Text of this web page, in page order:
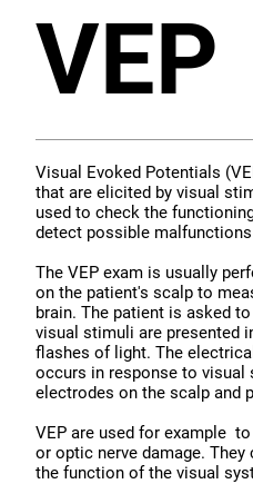
VEP
Visual Evoked Potentials
that are elicited by visual
used to check the
detect possible
The VEP exam is usually
on the patient's scalp to
brain. The patient is asked
visual stimuli are presented
flashes of light. The
occurs in response to visual
electrodes on the scalp and
VEP are used for example
or optic nerve damage.
the function of the visual